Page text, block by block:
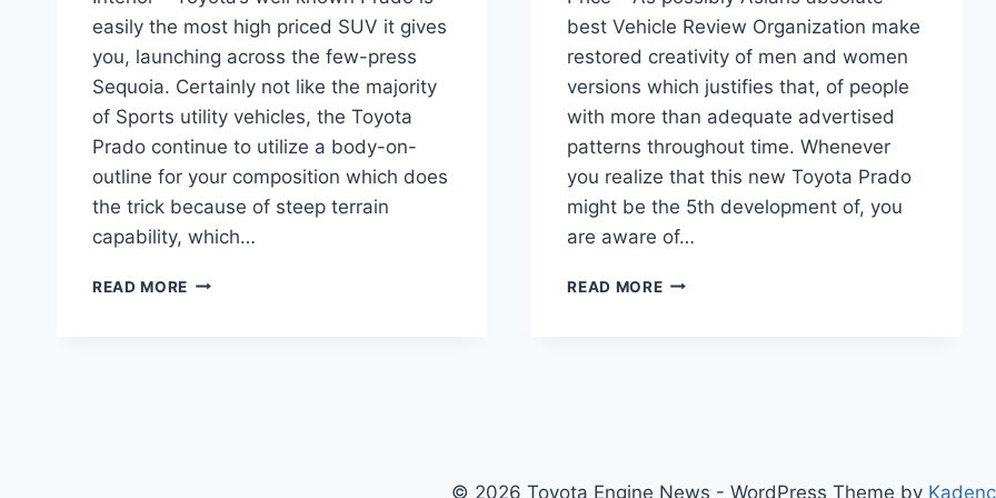
easily the most high priced SUV it gives
you, launching across the few-press
Sequoia. Certainly not like the majority
of Sports utility vehicles, the Toyota
Prado continue to utilize a body-on-
outline for your composition which does
the trick because of steep terrain
capability, which…
READ MORE TOYOTA
best Vehicle Review Organization make
restored creativity of men and women
versions which justifies that, of people
with more than adequate advertised
patterns throughout time. Whenever
you realize that this new Toyota Prado
might be the 5th development of, you
are aware of…
READ MORETOYOTA
© 2026 Toyota Engine News - WordPress Theme by